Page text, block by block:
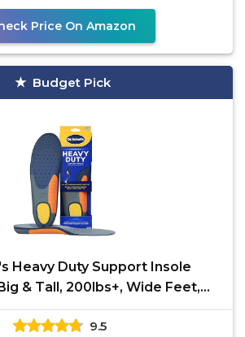
Price On Amazon
Budget Pick
Heavy Duty Support Insole
& Tall, 200lbs+, Wide Feet,
Shock Absorbing,
9.5